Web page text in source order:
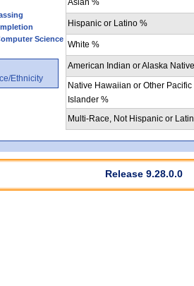
Science
Ethnicity
Hispanic or Latino %
White %
American Indian or Alaska
Native Hawaiian or Other Pacific
Islander %
Multi-Race, Not Hispanic or
Release 9.28.0.0